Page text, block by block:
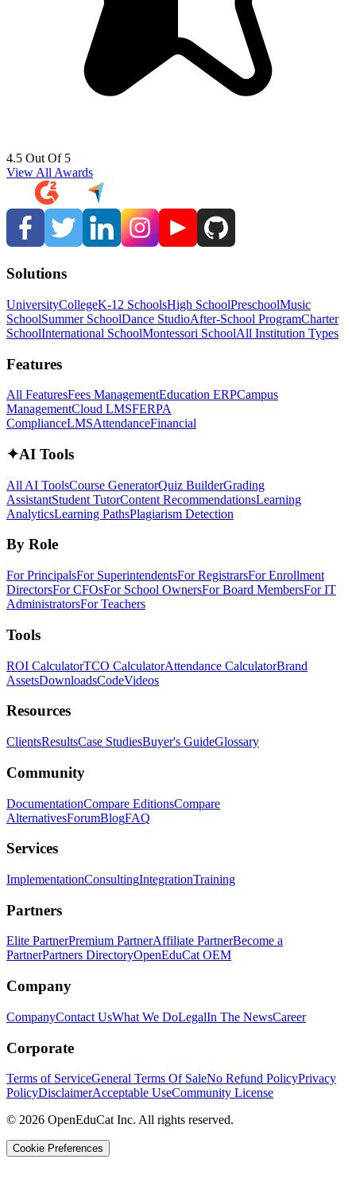
4.5 Out Of 5
View All Awards
Solutions
UniversityCollegeK-12 SchoolsHigh SchoolPreschoolMusic
SchoolSummer SchoolDance StudioAfter-School ProgramCharter
SchoolInternational SchoolMontessori SchoolAll Institution Types
Features
All FeaturesFees ManagementEducation ERPCampus
ManagementCloud LMSFERPA
ComplianceLMSAttendanceFinancial
✦AI Tools
All AI ToolsCourse GeneratorQuiz BuilderGrading
AssistantStudent TutorContent RecommendationsLearning
AnalyticsLearning PathsPlagiarism Detection
By Role
For PrincipalsFor SuperintendentsFor RegistrarsFor Enrollment
DirectorsFor CFOsFor School OwnersFor Board MembersFor IT
AdministratorsFor Teachers
Tools
ROI CalculatorTCO CalculatorAttendance CalculatorBrand
AssetsDownloadsCodeVideos
Resources
ClientsResultsCase StudiesBuyer's GuideGlossary
Community
DocumentationCompare EditionsCompare
AlternativesForumBlogFAQ
Services
ImplementationConsultingIntegrationTraining
Partners
Elite PartnerPremium PartnerAffiliate PartnerBecome a
PartnerPartners DirectoryOpenEduCat OEM
Company
CompanyContact UsWhat We DoLegalIn The NewsCareer
Corporate
Terms of ServiceGeneral Terms Of SaleNo Refund PolicyPrivacy
PolicyDisclaimerAcceptable UseCommunity License
© 2026 OpenEduCat Inc. All rights reserved.
Cookie Preferences